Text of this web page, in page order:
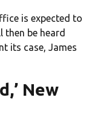
is expected to
be heard
its case, James
New